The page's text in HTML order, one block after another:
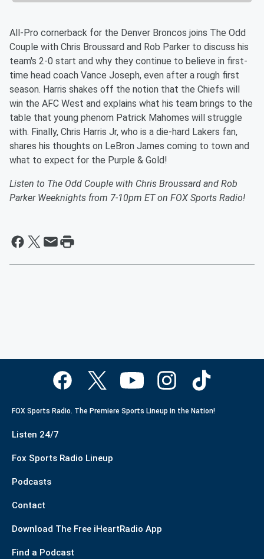
All-Pro cornerback for the Denver Broncos joins The Odd
Couple with Chris Broussard and Rob Parker to discuss his
team's 2-0 start and why they continue to believe in first-
time head coach Vance Joseph, even after a rough first
season. Harris shakes off the notion that the Chiefs will
win the AFC West and explains what his team brings to the
table that young phenom Patrick Mahomes will struggle
with. Finally, Chris Harris Jr, who is a die-hard Lakers fan,
shares his thoughts on LeBron James coming to town and
what to expect for the Purple & Gold!
Listen to The Odd Couple with Chris Broussard and Rob
Parker Weeknights from 7-10pm ET on FOX Sports Radio!
FOX Sports Radio. The Premiere Sports Lineup in the Nation!
Listen 24/7
Fox Sports Radio Lineup
Podcasts
Contact
Download The Free iHeartRadio App
Find a Podcast